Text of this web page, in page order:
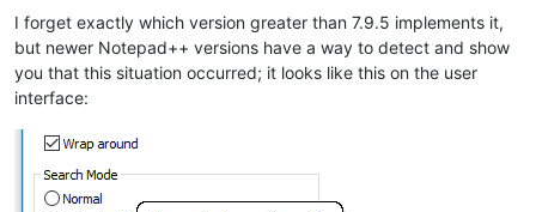
I forget exactly which version greater than 7.9.5 implements it,
but newer Notepad++ versions have a way to detect and show
you that this situation occurred; it looks like this on the user
interface: